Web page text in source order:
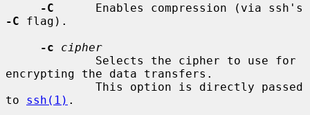
-C
-C flag).
-c
cipher
encrypting the data transfers.
to ssh(1) .